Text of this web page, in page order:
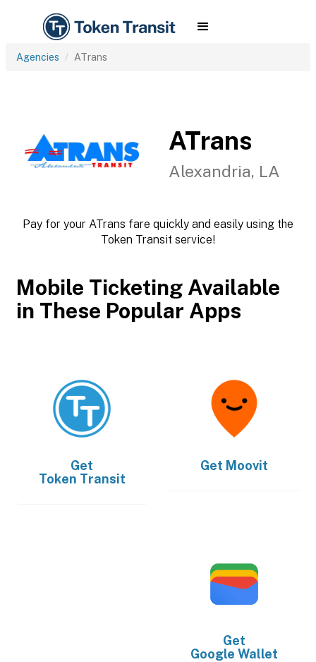
Agencies ATrans
ATrans
Alexandria, LA
Pay for your ATrans fare quickly and easily using the
Token Transit service!
Mobile Ticketing Available
in These Popular Apps
Get
Token Transit
Get Moovit
Get
Google Wallet